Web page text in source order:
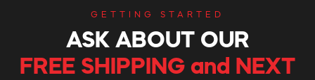
GETTING STARTED
ASK ABOUT OUR
FREE SHIPPING and NEXT